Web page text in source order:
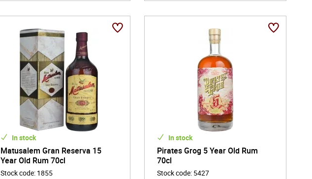
In stock
Matusalem Gran Reserva 15
Year Old Rum 70cl
Stock code: 1855
In stock
Pirates Grog 5 Year Old Rum
70cl
Stock code: 5427